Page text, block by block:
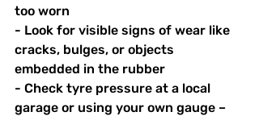
too worn
- Look for visible signs of wear like
cracks, bulges, or objects
embedded in the rubber
- Check tyre pressure at a local
garage or using your own gauge –